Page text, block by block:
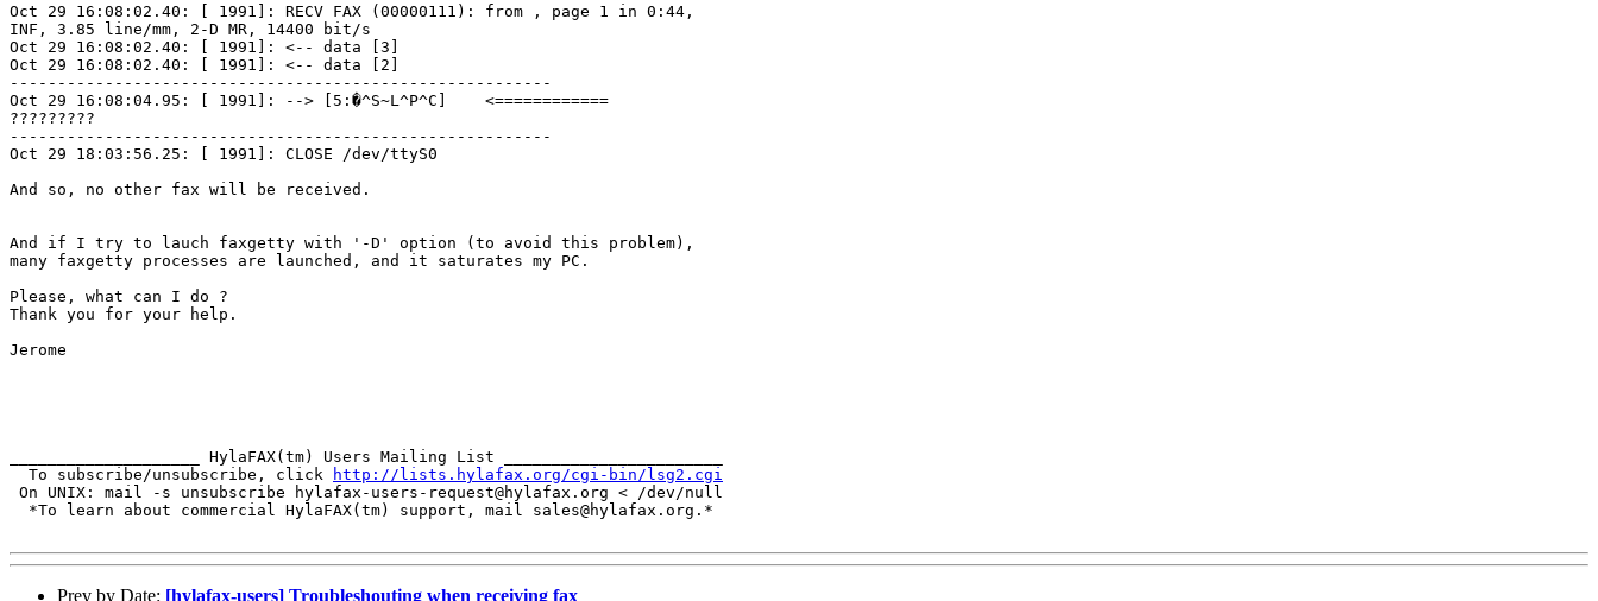
Oct 29 16:08:02.40: [ 1991]: RECV FAX (00000111): from , page 1 in 0:44,
INF, 3.85 line/mm, 2-D MR, 14400 bit/s
Oct 29 16:08:02.40: [ 1991]: <-- data [3]
Oct 29 16:08:02.40: [ 1991]: <-- data [2]
---------------------------------------------------------
Oct 29 16:08:04.95: [ 1991]: --> [5:�^S~L^P^C]    <============
?????????
---------------------------------------------------------
Oct 29 18:03:56.25: [ 1991]: CLOSE /dev/ttyS0
And so, no other fax will be received.
And if I try to lauch faxgetty with '-D' option (to avoid this problem),
many faxgetty processes are launched, and it saturates my PC.
Please, what can I do ?
Thank you for your help.
Jerome
____________________ HylaFAX(tm) Users Mailing List _______________________
  To subscribe/unsubscribe, click
http://lists.hylafax.org/cgi-bin/lsg2.cgi
On UNIX: mail -s unsubscribe hylafax-users-request@hylafax.org < /dev/null
  *To learn about commercial HylaFAX(tm) support, mail sales@hylafax.org.*
Prev by Date: [hylafax-users] Troubleshouting when receiving fax